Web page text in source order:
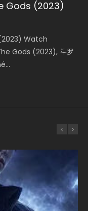
Gods (2023)
Watch
Gods (2023), 斗罗
Chinese
Creed, Tang Men
2
2 (冷血狂宴) 2020
Legend of
on solar energy
forcing a
of Storms
(2023) Watch
Gods Ⅰ: Kingdom